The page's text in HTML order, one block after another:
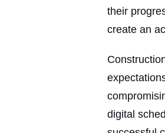
their
create an
digital